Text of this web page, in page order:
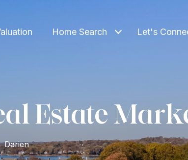
Home Search Let's
Estate
Darien